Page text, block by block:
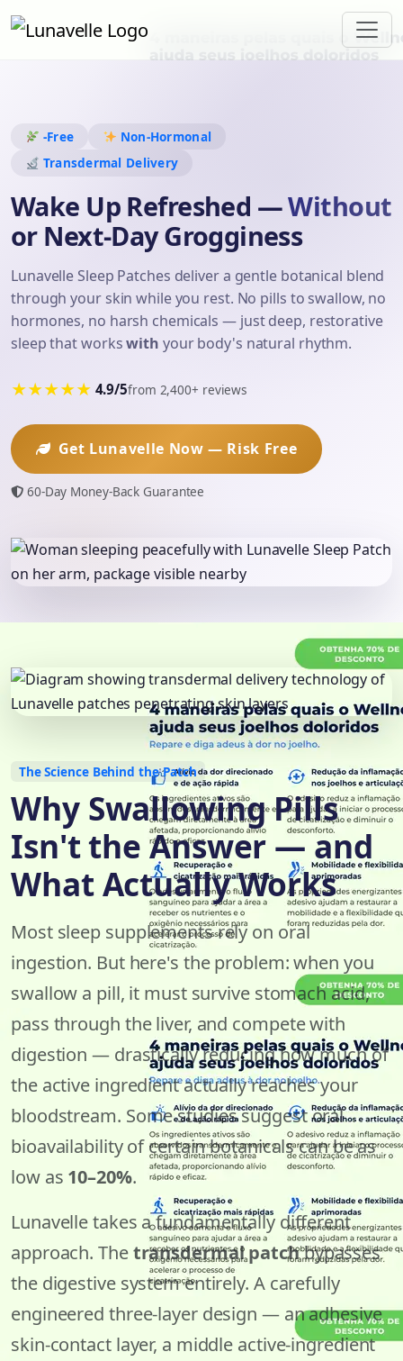
-Free
Non-Hormonal
Transdermal Delivery
Wake Up Refreshed —Without
or Next-Day Grogginess
Lunavelle Sleep Patches deliver a gentle botanical blend
through your skin while you rest. No pills to swallow, no
hormones, no harsh chemicals — just deep, restorative
sleep that workswith your body's natural rhythm.
★★★★★ 4.9/5from 2,400+ reviews
Get Lunavelle Now — Risk Free
60-Day Money-Back Guarantee
The Science Behind the Patch
Why Swallowing Pills
Isn't the Answer — and
What Actually Works
Most sleep supplements rely on oral
ingestion. But here's the problem: when you
swallow a pill, it must survive stomach acid,
pass through the liver, and compete with
digestion — drastically reducing how much of
the active ingredient actually reaches your
bloodstream. Some studies suggest oral
bioavailability of certain botanicals can be as
low as 10–20%.
Lunavelle takes a fundamentally different
approach. Thetransdermal patchbypasses
the digestive system entirely. A carefully
engineered three-layer design — an adhesive
skin-contact layer, a middle active-ingredient